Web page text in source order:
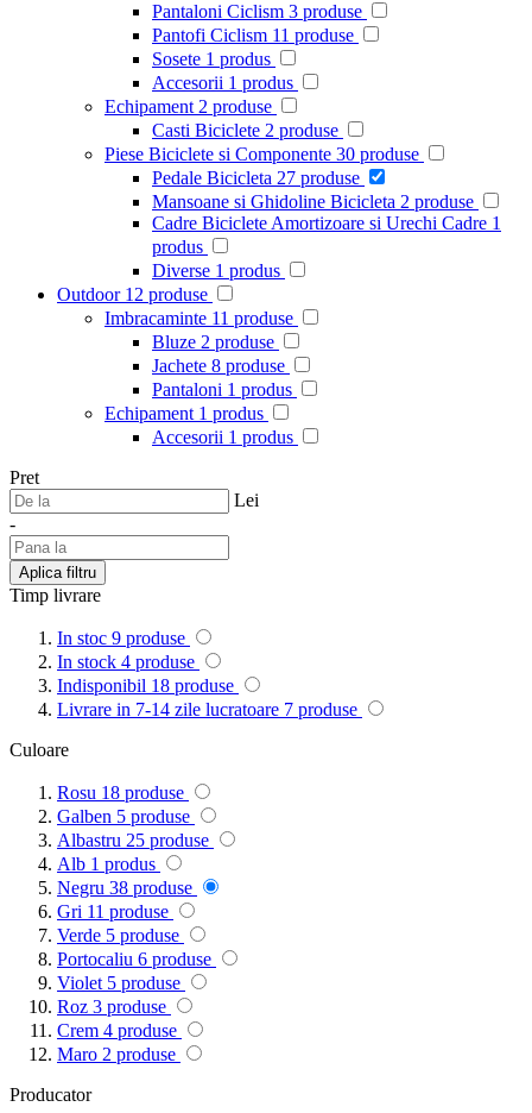
Pantaloni Ciclism 3 produse
Pantofi Ciclism 11 produse
Sosete 1 produs
Accesorii 1 produs
Echipament 2 produse
Casti Biciclete 2 produse
Piese Biciclete si Componente 30 produse
Pedale Bicicleta 27 produse
Mansoane si Ghidoline Bicicleta 2 produse
Cadre Biciclete Amortizoare si Urechi Cadre 1
produs
Diverse 1 produs
Outdoor 12 produse
Imbracaminte 11 produse
Bluze 2 produse
Jachete 8 produse
Pantaloni 1 produs
Echipament 1 produs
Accesorii 1 produs
Pret
Lei
-
Aplica filtru
Timp livrare
In stoc 9 produse
In stock 4 produse
Indisponibil 18 produse
Livrare in 7-14 zile lucratoare 7 produse
Culoare
Rosu 18 produse
Galben 5 produse
Albastru 25 produse
Alb 1 produs
Negru 38 produse
Gri 11 produse
Verde 5 produse
Portocaliu 6 produse
Violet 5 produse
Roz 3 produse
Crem 4 produse
Maro 2 produse
Producator